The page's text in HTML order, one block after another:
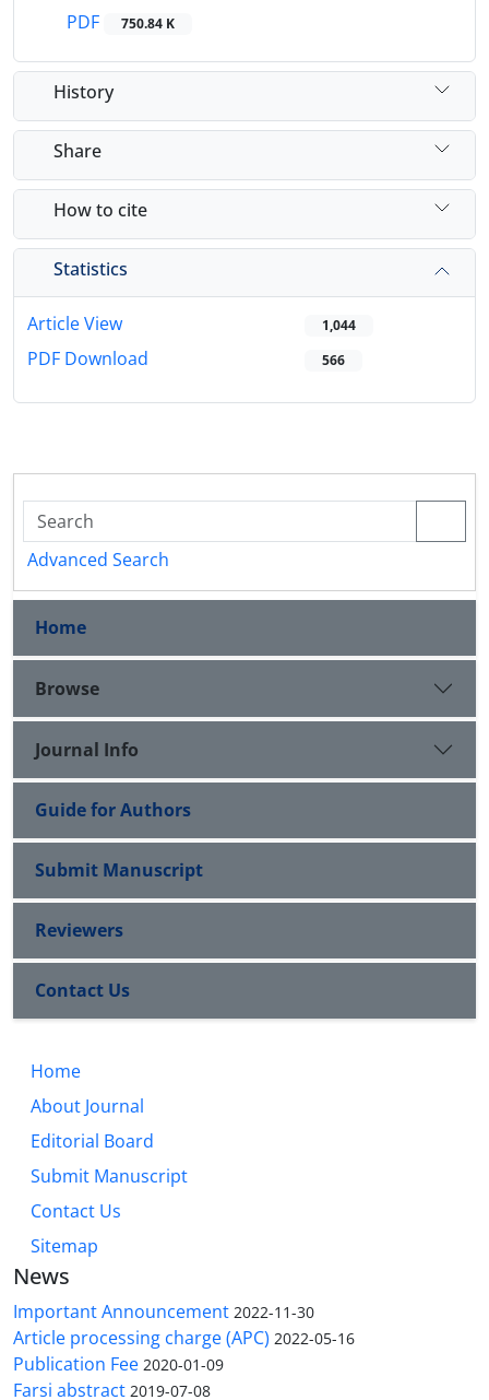
PDF
750.84 K
History
Share
How to cite
Statistics
Article View 1,044
PDF Download 566
Advanced Search
Home
Browse
Journal Info
Guide for Authors
Submit Manuscript
Reviewers
Contact Us
Home
About Journal
Editorial Board
Submit Manuscript
Contact Us
Sitemap
News
Important Announcement 2022-11-30
Article processing charge (APC) 2022-05-16
Publication Fee 2020-01-09
Farsi abstract 2019-07-08